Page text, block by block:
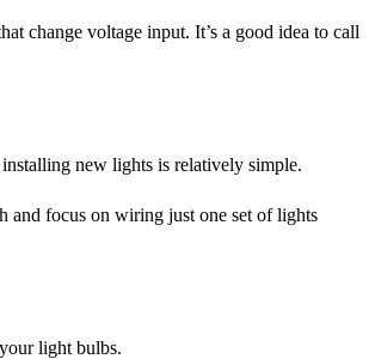
change voltage input. It’s a good idea to call
new lights is relatively simple.
and focus on wiring just one set of lights
light bulbs.